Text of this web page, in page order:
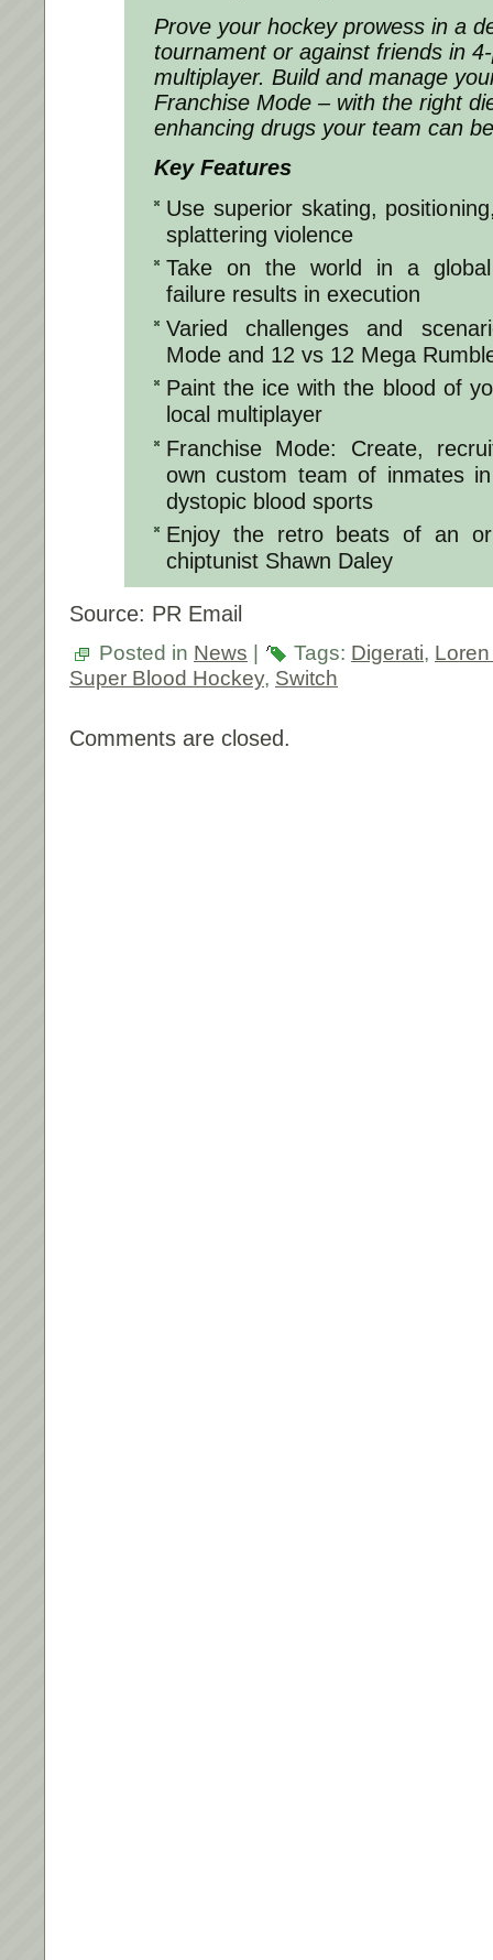
Prove your hockey prowess in a
tournament or against friends in
multiplayer. Build and manage
Franchise Mode – with the right
enhancing drugs your team can
Key Features
Use superior skating,
splattering violence
Take on the world in a global
failure results in execution
Varied challenges and
Mode and 12 vs 12 Mega
Paint the ice with the blood of
local multiplayer
Franchise Mode: Create,
own custom team of inmates
dystopic blood sports
Enjoy the retro beats of an
chiptunist Shawn Daley
Source: PR Email
Posted in News Tags: Digerati,
Super Blood Hockey, Switch
Comments are closed.